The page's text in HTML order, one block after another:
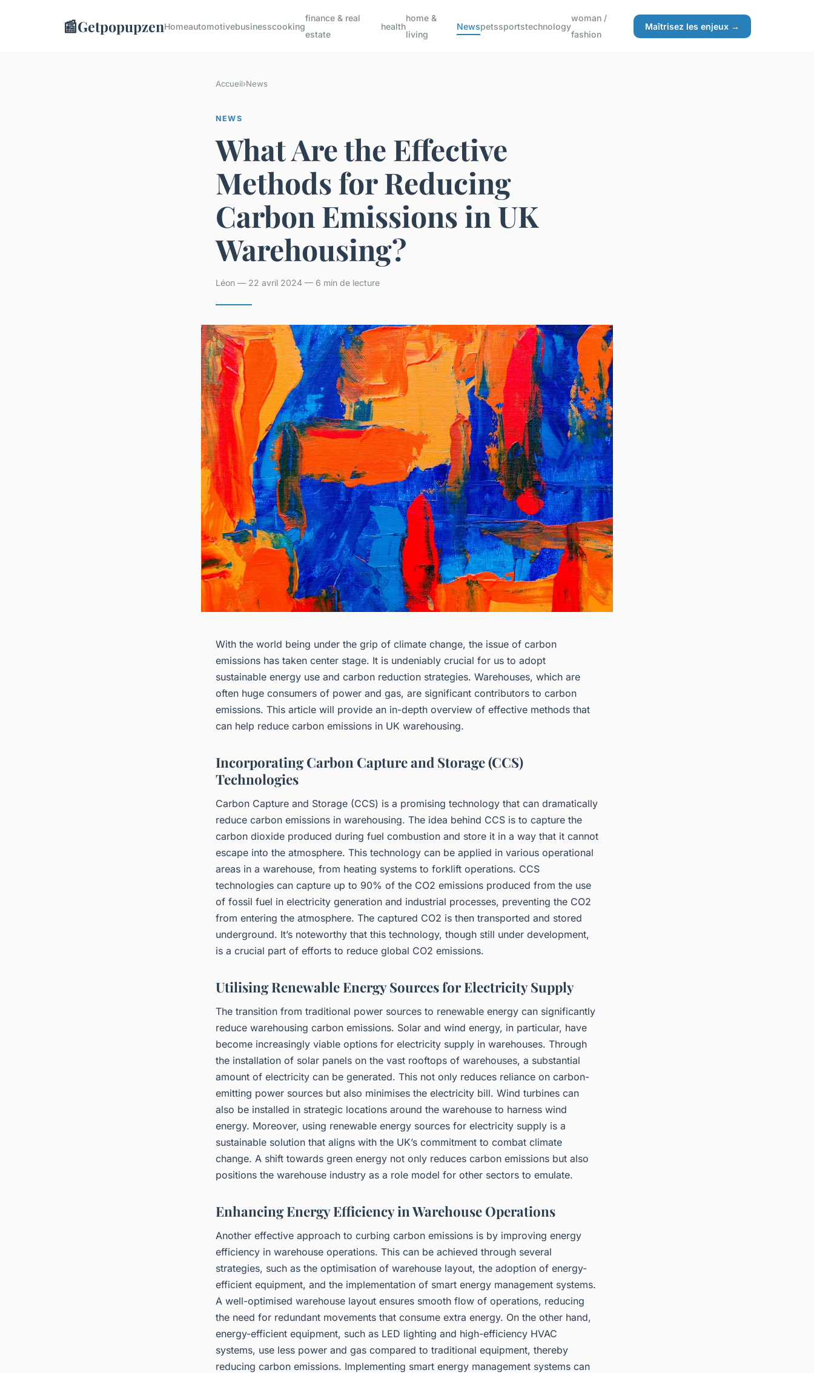
📰GetpopupzenHomeautomotivebusinesscooking
finance & real
estate
health
home &
living
Newspetssportstechnology
woman /
fashion
Maîtrisez les enjeux →
Accueil›News
NEWS
What Are the Effective
Methods for Reducing
Carbon Emissions in UK
Warehousing?
Léon — 22 avril 2024 — 6 min de lecture
With the world being under the grip of climate change, the issue of carbon
emissions has taken center stage. It is undeniably crucial for us to adopt
sustainable energy use and carbon reduction strategies. Warehouses, which are
often huge consumers of power and gas, are significant contributors to carbon
emissions. This article will provide an in-depth overview of effective methods that
can help reduce carbon emissions in UK warehousing.
Incorporating Carbon Capture and Storage (CCS)
Technologies
Carbon Capture and Storage (CCS) is a promising technology that can dramatically
reduce carbon emissions in warehousing. The idea behind CCS is to capture the
carbon dioxide produced during fuel combustion and store it in a way that it cannot
escape into the atmosphere. This technology can be applied in various operational
areas in a warehouse, from heating systems to forklift operations. CCS
technologies can capture up to 90% of the CO2 emissions produced from the use
of fossil fuel in electricity generation and industrial processes, preventing the CO2
from entering the atmosphere. The captured CO2 is then transported and stored
underground. It’s noteworthy that this technology, though still under development,
is a crucial part of efforts to reduce global CO2 emissions.
Utilising Renewable Energy Sources for Electricity Supply
The transition from traditional power sources to renewable energy can significantly
reduce warehousing carbon emissions. Solar and wind energy, in particular, have
become increasingly viable options for electricity supply in warehouses. Through
the installation of solar panels on the vast rooftops of warehouses, a substantial
amount of electricity can be generated. This not only reduces reliance on carbon-
emitting power sources but also minimises the electricity bill. Wind turbines can
also be installed in strategic locations around the warehouse to harness wind
energy. Moreover, using renewable energy sources for electricity supply is a
sustainable solution that aligns with the UK’s commitment to combat climate
change. A shift towards green energy not only reduces carbon emissions but also
positions the warehouse industry as a role model for other sectors to emulate.
Enhancing Energy Efficiency in Warehouse Operations
Another effective approach to curbing carbon emissions is by improving energy
efficiency in warehouse operations. This can be achieved through several
strategies, such as the optimisation of warehouse layout, the adoption of energy-
efficient equipment, and the implementation of smart energy management systems.
A well-optimised warehouse layout ensures smooth flow of operations, reducing
the need for redundant movements that consume extra energy. On the other hand,
energy-efficient equipment, such as LED lighting and high-efficiency HVAC
systems, use less power and gas compared to traditional equipment, thereby
reducing carbon emissions. Implementing smart energy management systems can